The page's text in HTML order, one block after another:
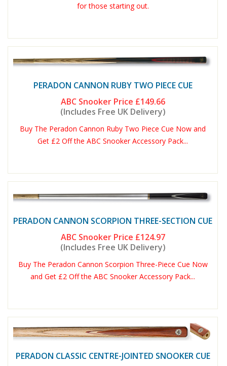
for those starting out.
PERADON CANNON RUBY TWO PIECE CUE
ABC Snooker Price £149.66
(Includes Free UK Delivery)
Buy The Peradon Cannon Ruby Two Piece Cue Now and
Get £2 Off the ABC Snooker Accessory Pack...
PERADON CANNON SCORPION THREE-SECTION CUE
ABC Snooker Price £124.97
(Includes Free UK Delivery)
Buy The Peradon Cannon Scorpion Three-Piece Cue Now
and Get £2 Off the ABC Snooker Accessory Pack...
PERADON CLASSIC CENTRE-JOINTED SNOOKER CUE